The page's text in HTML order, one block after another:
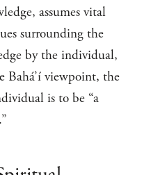
assumes vital
surrounding the
by the individual,
Bahá’í viewpoint, the
is to be “a